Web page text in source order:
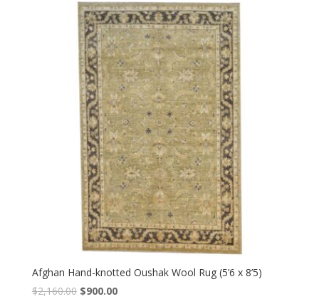
$3,360.00.$1,400.00.
Afghan Hand-knotted Oushak Wool Rug (5’6 x 8’5)
$2,160.00 Original
$900.00Current